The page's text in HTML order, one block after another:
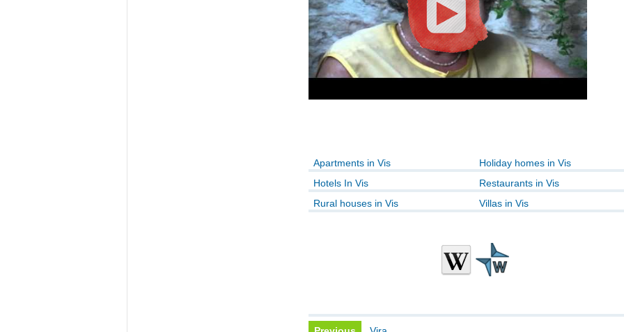
Apartments in Vis
Holiday homes in Vis
Hotels In Vis
Restaurants in Vis
Rural houses in Vis
Villas in Vis